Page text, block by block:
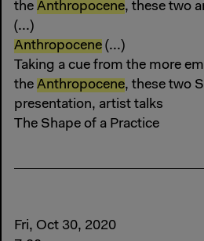
the Anthropocene, these two
(...)
Anthropocene (...)
Taking a cue from the more
the Anthropocene, these two
presentation, artist talks
The Shape of a Practice
Fri, Oct 30, 2020